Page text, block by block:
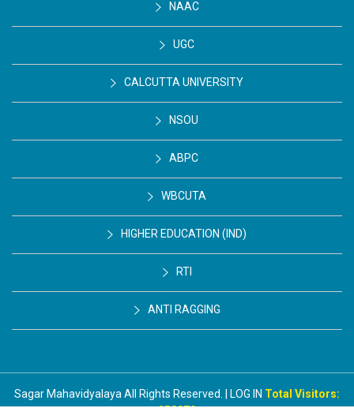
NAAC
UGC
CALCUTTA UNIVERSITY
NSOU
ABPC
WBCUTA
HIGHER EDUCATION (IND)
RTI
ANTI RAGGING
Sagar Mahavidyalaya All Rights Reserved. | LOG IN Total Visitors: